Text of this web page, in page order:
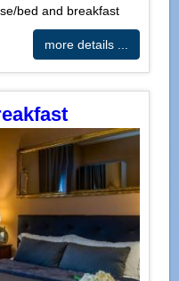
bed and breakfast
more details ...